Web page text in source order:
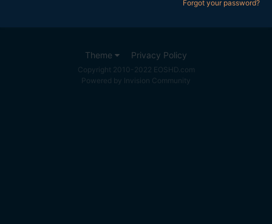
Forgot your password?
Theme Privacy Policy
Copyright 2010-2022 EOSHD.com
Powered by Invision Community